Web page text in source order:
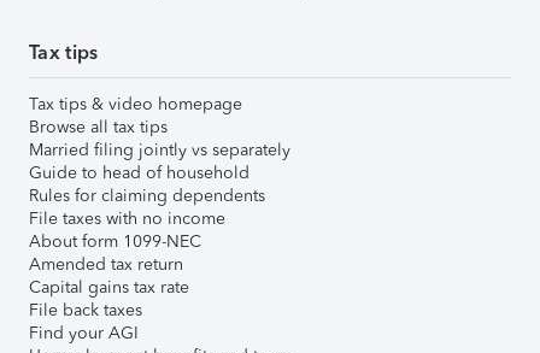
Tax tips
Tax tips & video homepage
Browse all tax tips
Married filing jointly vs separately
Guide to head of household
Rules for claiming dependents
File taxes with no income
About form 1099-NEC
Amended tax return
Capital gains tax rate
File back taxes
Find your AGI